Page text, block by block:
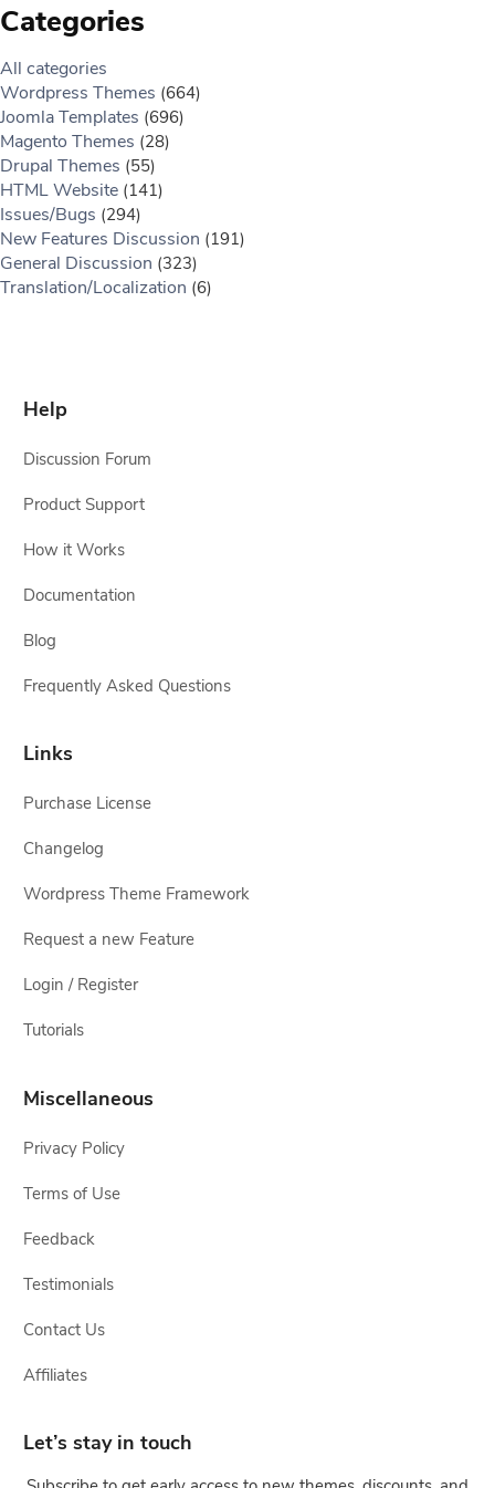
Categories
All categories
Wordpress Themes (664)
Joomla Templates (696)
Magento Themes (28)
Drupal Themes (55)
HTML Website (141)
Issues/Bugs (294)
New Features Discussion (191)
General Discussion (323)
Translation/Localization (6)
Help
Discussion Forum
Product Support
How it Works
Documentation
Blog
Frequently Asked Questions
Links
Purchase License
Changelog
Wordpress Theme Framework
Request a new Feature
Login / Register
Tutorials
Miscellaneous
Privacy Policy
Terms of Use
Feedback
Testimonials
Contact Us
Affiliates
Let’s stay in touch